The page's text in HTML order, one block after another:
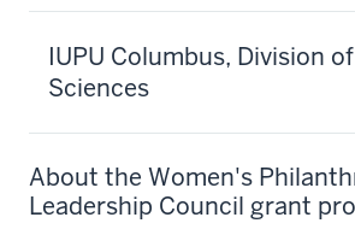
IUPU Columbus, Division
Sciences
About the Women's
Leadership Council grant